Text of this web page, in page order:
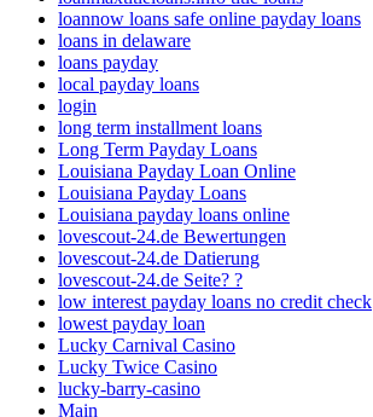
loannow loans safe online payday loans
loans in delaware
loans payday
local payday loans
login
long term installment loans
Long Term Payday Loans
Louisiana Payday Loan Online
Louisiana Payday Loans
Louisiana payday loans online
lovescout-24.de Bewertungen
lovescout-24.de Datierung
lovescout-24.de Seite? ?
low interest payday loans no credit check
lowest payday loan
Lucky Carnival Casino
Lucky Twice Casino
lucky-barry-casino
Main